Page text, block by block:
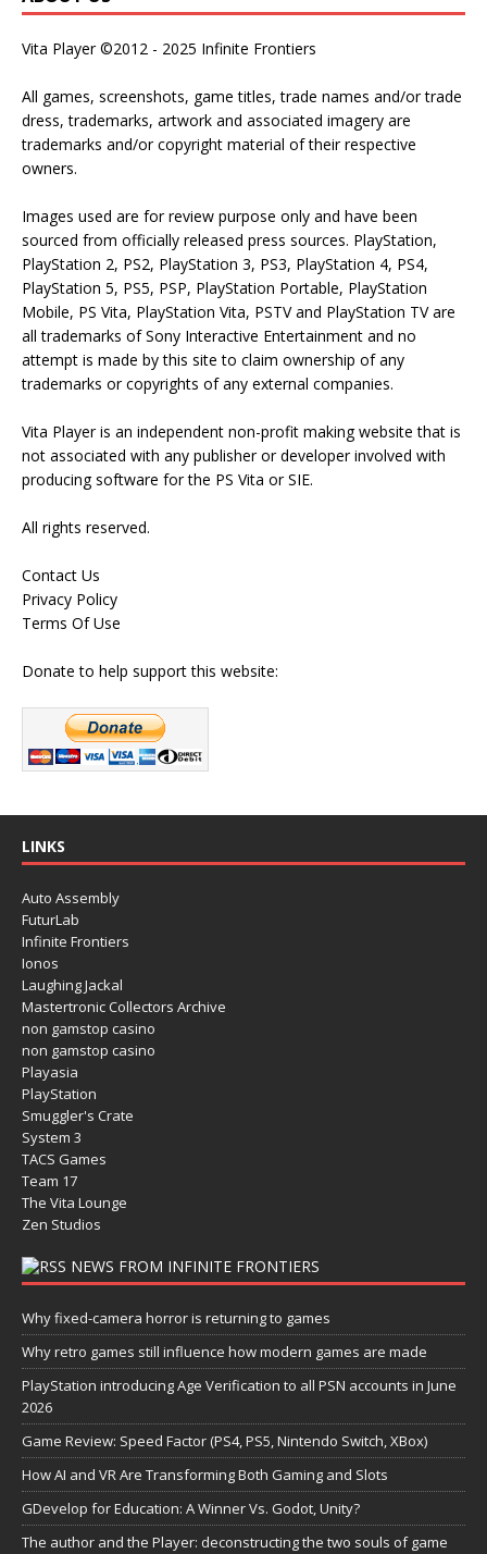
Vita Player ©2012 - 2025 Infinite Frontiers
All games, screenshots, game titles, trade names and/or trade
dress, trademarks, artwork and associated imagery are
trademarks and/or copyright material of their respective
owners.
Images used are for review purpose only and have been
sourced from officially released press sources. PlayStation,
PlayStation 2, PS2, PlayStation 3, PS3, PlayStation 4, PS4,
PlayStation 5, PS5, PSP, PlayStation Portable, PlayStation
Mobile, PS Vita, PlayStation Vita, PSTV and PlayStation TV are
all trademarks of Sony Interactive Entertainment and no
attempt is made by this site to claim ownership of any
trademarks or copyrights of any external companies.
Vita Player is an independent non-profit making website that is
not associated with any publisher or developer involved with
producing software for the PS Vita or SIE.
All rights reserved.
Contact Us
Privacy Policy
Terms Of Use
Donate to help support this website:
LINKS
Auto Assembly
FuturLab
Infinite Frontiers
Ionos
Laughing Jackal
Mastertronic Collectors Archive
non gamstop casino
non gamstop casino
Playasia
PlayStation
Smuggler's Crate
System 3
TACS Games
Team 17
The Vita Lounge
Zen Studios
NEWS FROM INFINITE FRONTIERS
Why fixed-camera horror is returning to games
Why retro games still influence how modern games are made
PlayStation introducing Age Verification to all PSN accounts in June
2026
Game Review: Speed Factor (PS4, PS5, Nintendo Switch, XBox)
How AI and VR Are Transforming Both Gaming and Slots
GDevelop for Education: A Winner Vs. Godot, Unity?
The author and the Player: deconstructing the two souls of game